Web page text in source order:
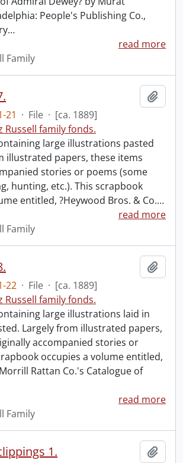
People's Publishing Co.,
…
read more
Family
21 · File · [ca. 1889]
Russell family fonds.
large illustrations pasted
illustrated papers, these items
stories or poems (some
hunting, etc.). This scrapbook
entitled, ?Heywood Bros. & Co.…
read more
Family
22 · File · [ca. 1889]
Russell family fonds.
large illustrations laid in
Largely from illustrated papers,
accompanied stories or
occupies a volume entitled,
Rattan Co.'s Catalogue of
read more
Family
1.